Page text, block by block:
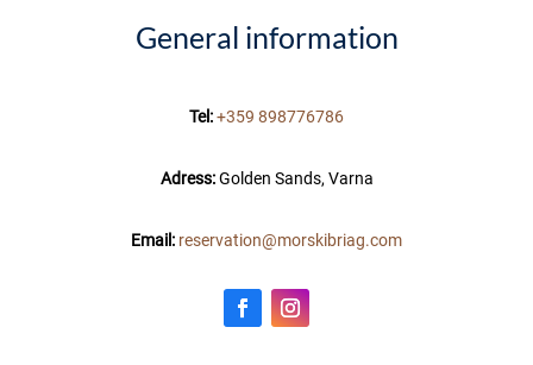
General information
Tel:+359 898776786
Adress: Golden Sands, Varna
Email: reservation@morskibriag.com